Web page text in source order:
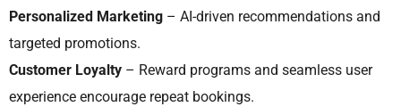
Personalized Marketing – AI-driven recommendations and
targeted promotions.
Customer Loyalty – Reward programs and seamless user
experience encourage repeat bookings.